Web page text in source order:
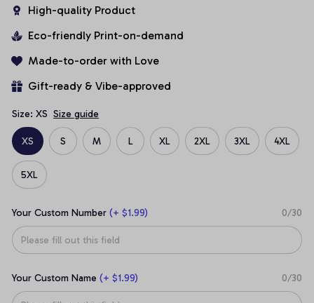
High-quality Product
Eco-friendly Print-on-demand
Made-to-order with Love
Gift-ready & Vibe-approved
Size: XS Size guide
XS S M L XL 2XL 3XL 4XL
5XL
Your Custom Number (+ $1.99) 0/30
Your Custom Name (+ $1.99) 0/30